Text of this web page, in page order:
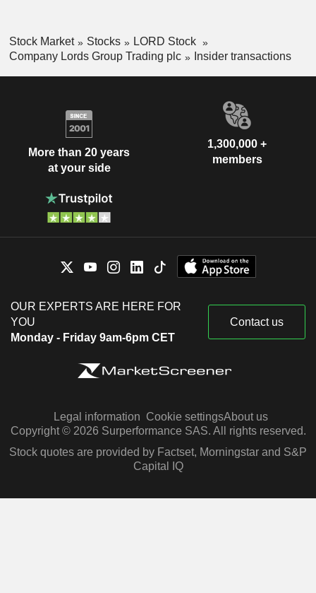
Stock Market Stocks
LORD Stock
Company Lords Group Trading plc
Insider transactions
More than 20 years
at your side
1,300,000 +
members
OUR EXPERTS ARE HERE FOR
YOU
Monday - Friday 9am-6pm CET
Contact us
Legal information Cookie settingsAbout us
Copyright © 2026 Surperformance SAS. All rights reserved.
Stock quotes are provided by Factset, Morningstar and S&P
Capital IQ